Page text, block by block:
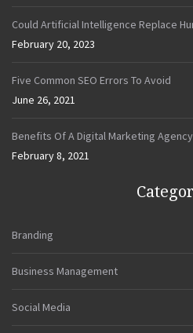
Could Artificial Intelligence Replace
February 20, 2023
Five Common SEO Errors To Avoid
June 26, 2021
Benefits Of A Digital Marketing Agency
February 8, 2021
Branding
Business Management
Social Media